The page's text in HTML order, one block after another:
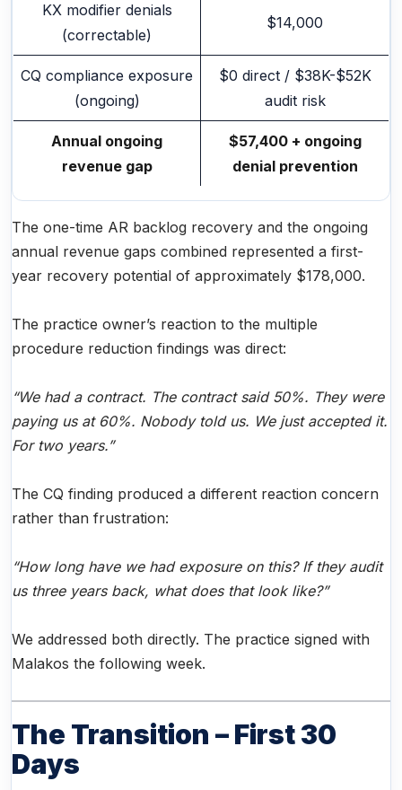
KX modifier denials
(correctable)
$14,000
CQ compliance exposure
(ongoing)
$0 direct / $38K-$52K
audit risk
Annual ongoing
revenue gap
$57,400 + ongoing
denial prevention
The one-time AR backlog recovery and the ongoing
annual revenue gaps combined represented a first-
year recovery potential of approximately $178,000.
The practice owner’s reaction to the multiple
procedure reduction findings was direct:
“We had a contract. The contract said 50%. They were
paying us at 60%. Nobody told us. We just accepted it.
For two years.”
The CQ finding produced a different reaction concern
rather than frustration:
“How long have we had exposure on this? If they audit
us three years back, what does that look like?”
We addressed both directly. The practice signed with
Malakos the following week.
The Transition – First 30
Days